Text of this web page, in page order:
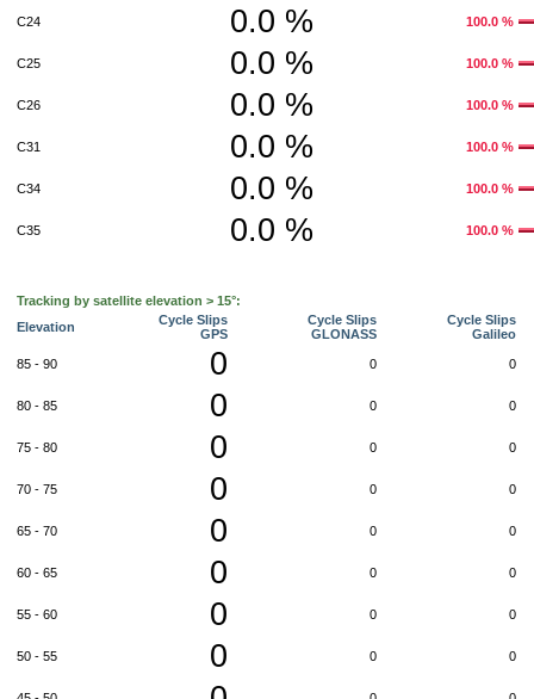
C24 0.0 % 100.0 %
C25 0.0 % 100.0 %
C26 0.0 % 100.0 %
C31 0.0 % 100.0 %
C34 0.0 % 100.0 %
C35 0.0 % 100.0 %
Tracking by satellite elevation > 15°:
Elevation
Cycle Slips
GPS
Cycle Slips
GLONASS
Cycle Slips
Galileo
85 - 90 0 0 0
80 - 85 0 0 0
75 - 80 0 0 0
70 - 75 0 0 0
65 - 70 0 0 0
60 - 65 0 0 0
55 - 60 0 0 0
50 - 55 0 0 0